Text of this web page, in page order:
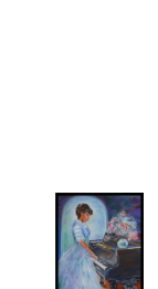
ADD
TO
CART
/